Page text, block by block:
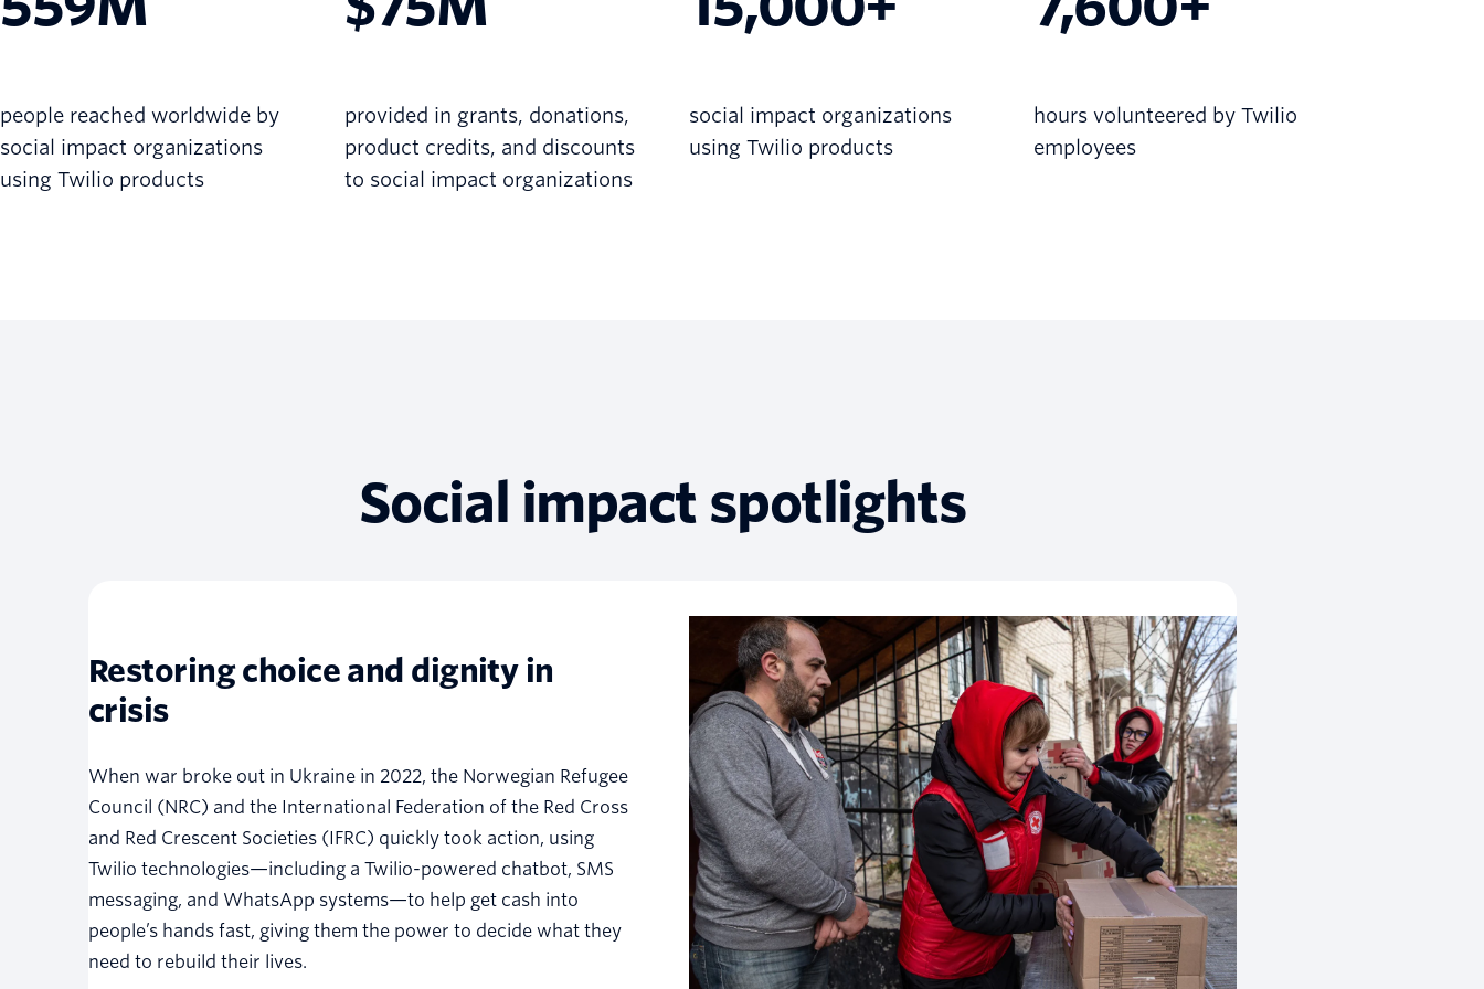
people reached worldwide by
social impact organizations
using Twilio products
provided in grants, donations,
product credits, and discounts
to social impact organizations
social impact organizations
using Twilio products
hours volunteered by Twilio
employees
Social impact spotlights
Restoring choice and dignity in
crisis
When war broke out in Ukraine in 2022, the Norwegian Refugee
Council (NRC) and the International Federation of the Red Cross
and Red Crescent Societies (IFRC) quickly took action, using
Twilio technologies—including a Twilio-powered chatbot, SMS
messaging, and WhatsApp systems—to help get cash into
people’s hands fast, giving them the power to decide what they
need to rebuild their lives.